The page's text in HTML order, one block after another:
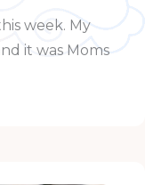
week. My
it was Moms